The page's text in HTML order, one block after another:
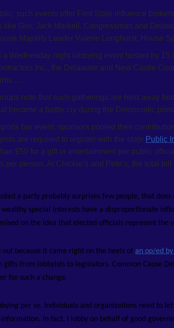
such events offer First State influence
like Gov. Jack Markell, Congressman and
Majority Leader Valerie Longhurst, House
Wednesday night lobbying event hosted by 15
Inc., the Delaware and New Castle
note that such gatherings are held away
became a battle cry during the Democratic
bar event, sponsors pooled their
are required to register with the state Public
$50 for a gift or entertainment per public
per person. At Chickie’s and Pete’s, the total
a party probably surprises few people, that
special interests have a disproportionate
on the idea that elected officials represent the
out because it came right on the heels of an op/ed
from lobbyists to legislators. Common Cause
for such a change.
per se. Individuals and organizations need to
In fact, I lobby on behalf of good